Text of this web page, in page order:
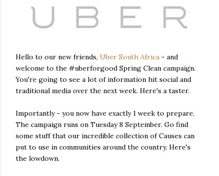
Hello to our new friends, Uber South Africa - and
welcome to the #uberforgood Spring Clean campaign.
You're going to see a lot of information hit social and
traditional media over the next week. Here's a taster.
Importantly - you now have exactly 1 week to prepare.
The campaign runs on Tuesday 8 September. Go find
some stuff that our incredible collection of Causes can
put to use in communities around the country. Here's
the lowdown.